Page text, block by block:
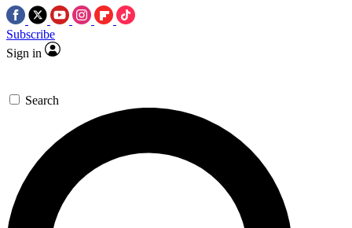
Subscribe
Sign in
Search